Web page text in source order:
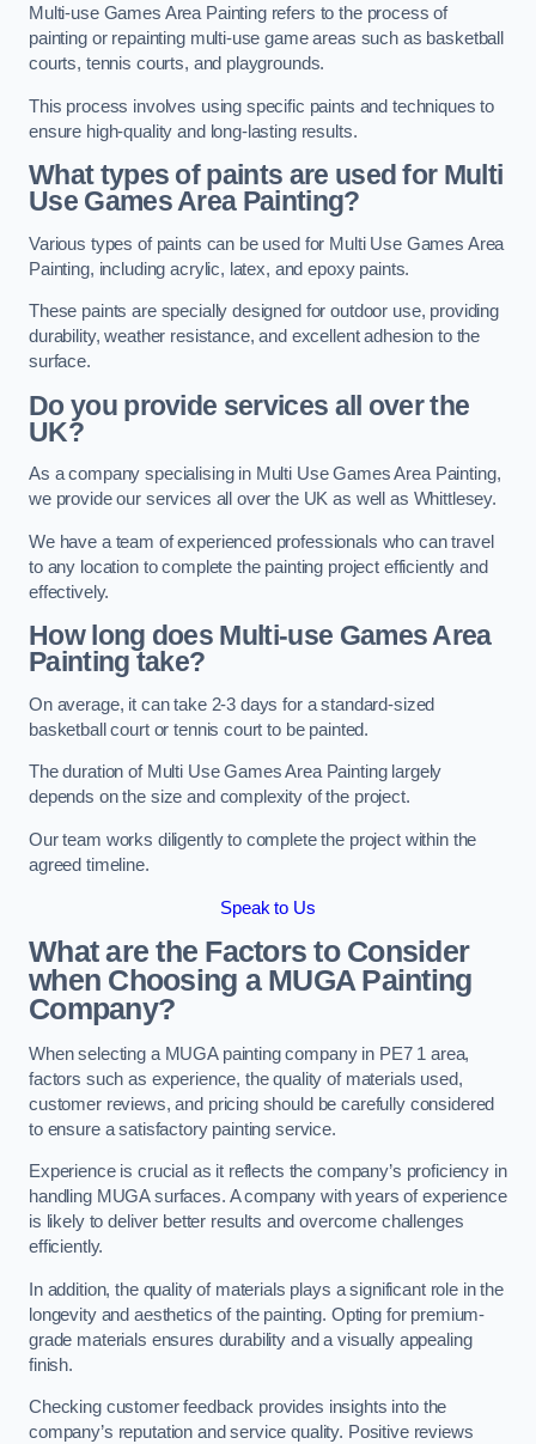
Multi-use Games Area Painting refers to the process of
painting or repainting multi-use game areas such as basketball
courts, tennis courts, and playgrounds.
This process involves using specific paints and techniques to
ensure high-quality and long-lasting results.
What types of paints are used for Multi
Use Games Area Painting?
Various types of paints can be used for Multi Use Games Area
Painting, including acrylic, latex, and epoxy paints.
These paints are specially designed for outdoor use, providing
durability, weather resistance, and excellent adhesion to the
surface.
Do you provide services all over the
UK?
As a company specialising in Multi Use Games Area Painting,
we provide our services all over the UK as well as Whittlesey.
We have a team of experienced professionals who can travel
to any location to complete the painting project efficiently and
effectively.
How long does Multi-use Games Area
Painting take?
On average, it can take 2-3 days for a standard-sized
basketball court or tennis court to be painted.
The duration of Multi Use Games Area Painting largely
depends on the size and complexity of the project.
Our team works diligently to complete the project within the
agreed timeline.
Speak to Us
What are the Factors to Consider
when Choosing a MUGA Painting
Company?
When selecting a MUGA painting company in PE7 1 area,
factors such as experience, the quality of materials used,
customer reviews, and pricing should be carefully considered
to ensure a satisfactory painting service.
Experience is crucial as it reflects the company’s proficiency in
handling MUGA surfaces. A company with years of experience
is likely to deliver better results and overcome challenges
efficiently.
In addition, the quality of materials plays a significant role in the
longevity and aesthetics of the painting. Opting for premium-
grade materials ensures durability and a visually appealing
finish.
Checking customer feedback provides insights into the
company’s reputation and service quality. Positive reviews